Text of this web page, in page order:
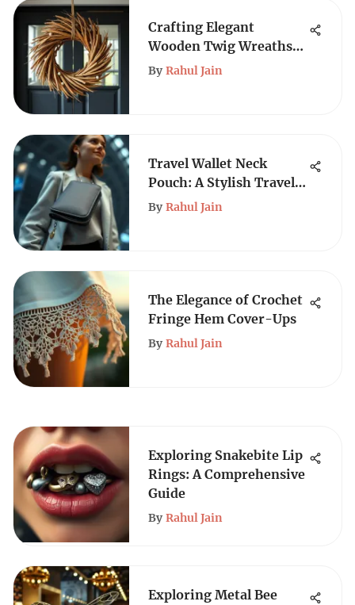
Crafting Elegant
Wooden Twig Wreaths
for Your Home
By Rahul Jain
Travel Wallet Neck
Pouch: A Stylish Travel
Essential
By Rahul Jain
The Elegance of Crochet
Fringe Hem Cover-Ups
By Rahul Jain
Exploring Snakebite Lip
Rings: A Comprehensive
Guide
By Rahul Jain
Exploring Metal Bee